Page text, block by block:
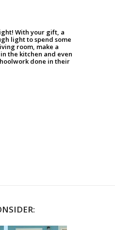
With your gift, a
light to spend some
room, make a
the kitchen and even
done in their